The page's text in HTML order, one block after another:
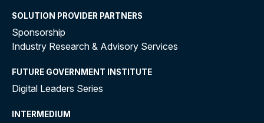
SOLUTION PROVIDER PARTNERS
Sponsorship
Industry Research & Advisory Services
FUTURE GOVERNMENT INSTITUTE
Digital Leaders Series
INTERMEDIUM